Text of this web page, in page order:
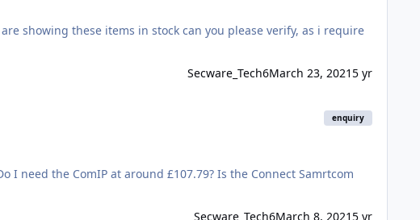
Secware_Tech6March 23, 20215 yr
enquiry
Secware_Tech6March 8, 20215 yr